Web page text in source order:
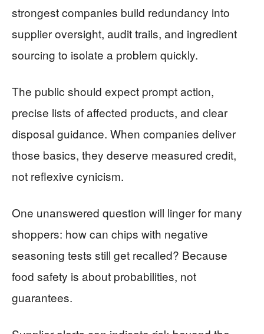
strongest companies build redundancy into
supplier oversight, audit trails, and ingredient
sourcing to isolate a problem quickly.
The public should expect prompt action,
precise lists of affected products, and clear
disposal guidance. When companies deliver
those basics, they deserve measured credit,
not reflexive cynicism.
One unanswered question will linger for many
shoppers: how can chips with negative
seasoning tests still get recalled? Because
food safety is about probabilities, not
guarantees.